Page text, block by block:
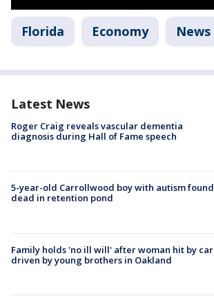
Florida Economy News
Latest News
Roger Craig reveals vascular dementia
diagnosis during Hall of Fame speech
5-year-old Carrollwood boy with autism found
dead in retention pond
Family holds 'no ill will' after woman hit by car
driven by young brothers in Oakland